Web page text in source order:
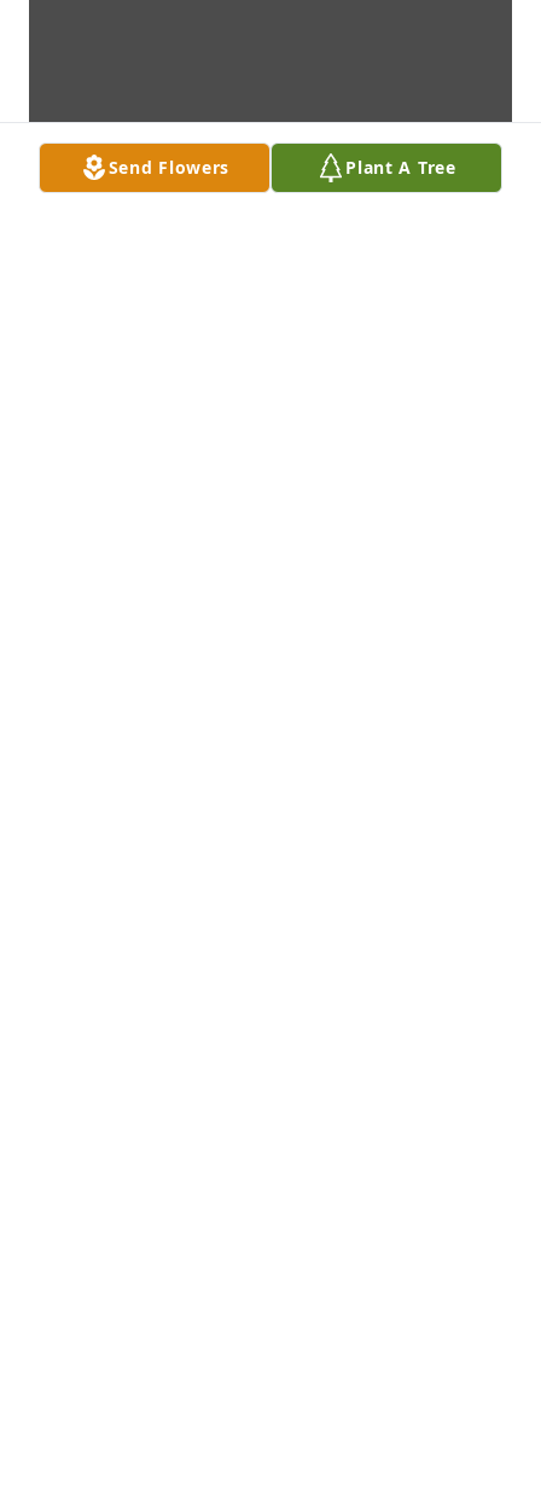
Send Flowers Plant A Tree